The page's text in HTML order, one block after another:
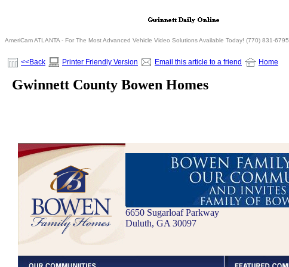
AmeriCam ATLANTA - For The Most Advanced Vehicle Video Solutions Available Today! (770) 831-6795
<<Back Printer Friendly Version Email this article to a friend Home
Gwinnett County Bowen Homes
6650 Sugarloaf Parkway
Duluth, GA 30097